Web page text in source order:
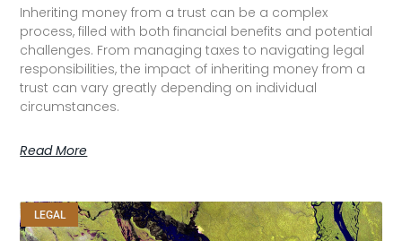
Inheriting money from a trust can be a complex
process, filled with both financial benefits and potential
challenges. From managing taxes to navigating legal
responsibilities, the impact of inheriting money from a
trust can vary greatly depending on individual
circumstances.
Read More
LEGAL